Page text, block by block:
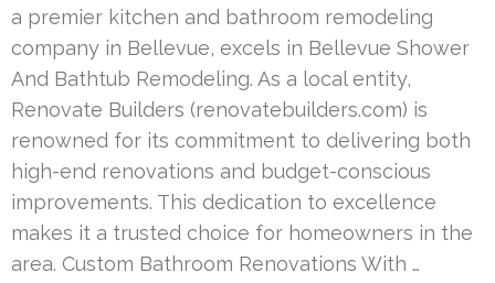
a premier kitchen and bathroom remodeling
company in Bellevue, excels in Bellevue Shower
And Bathtub Remodeling. As a local entity,
Renovate Builders (renovatebuilders.com) is
renowned for its commitment to delivering both
high-end renovations and budget-conscious
improvements. This dedication to excellence
makes it a trusted choice for homeowners in the
area. Custom Bathroom Renovations With …